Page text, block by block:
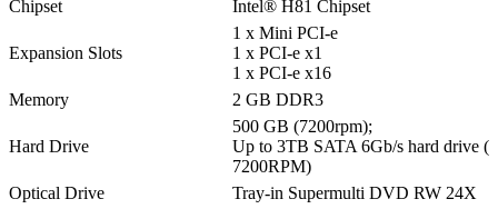
Chipset
Intel® H81 Chipset
Expansion Slots
1 x Mini PCI-e
1 x PCI-e x1
1 x PCI-e x16
Memory
2 GB DDR3
Hard Drive
500 GB (7200rpm);
Up to 3TB SATA 6Gb/s hard drive (
7200RPM)
Optical Drive
Tray-in Supermulti DVD RW 24X